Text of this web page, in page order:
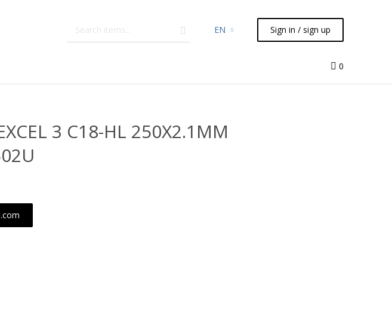
EN Sign in / sign up
Liquid Handling
0
3 C18-HL 250X2.1MM